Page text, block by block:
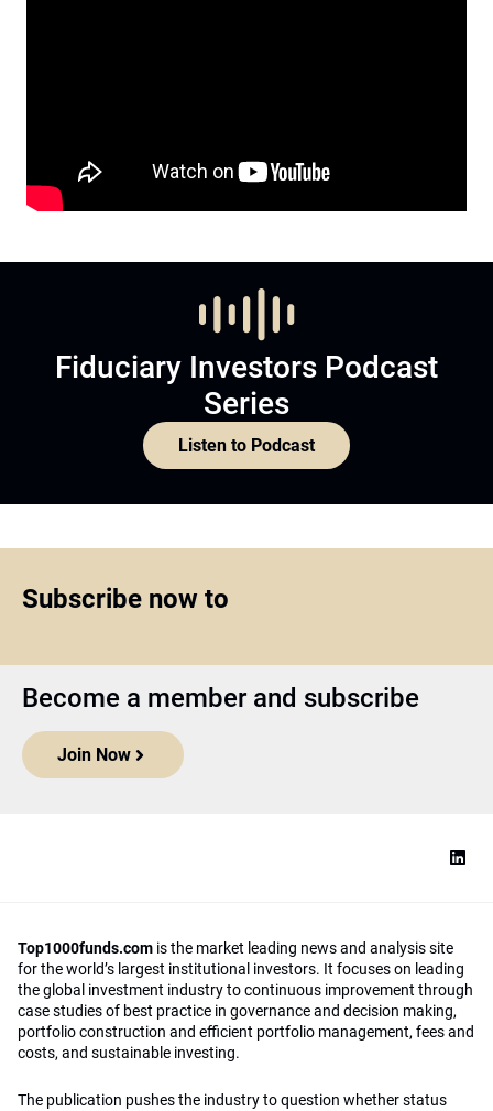
Fiduciary Investors Podcast
Series
Listen to Podcast
Subscribe now to
Become a member and subscribe
Join Now
Top1000funds.com is the market leading news and analysis site
for the world’s largest institutional investors. It focuses on leading
the global investment industry to continuous improvement through
case studies of best practice in governance and decision making,
portfolio construction and efficient portfolio management, fees and
costs, and sustainable investing.
The publication pushes the industry to question whether status